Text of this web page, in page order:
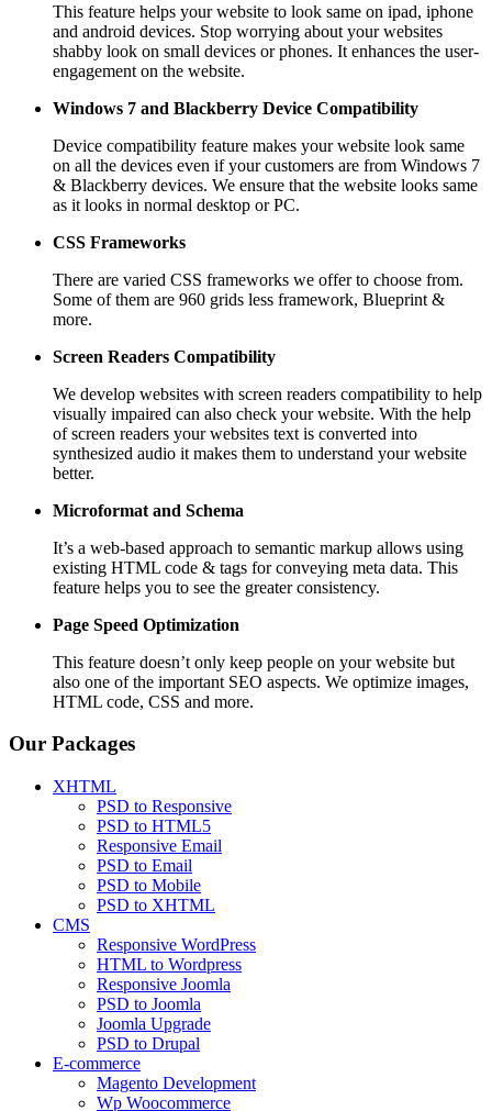
This feature helps your website to look same on ipad, iphone
and android devices. Stop worrying about your websites
shabby look on small devices or phones. It enhances the user-
engagement on the website.
Windows 7 and Blackberry Device Compatibility
Device compatibility feature makes your website look same
on all the devices even if your customers are from Windows 7
& Blackberry devices. We ensure that the website looks same
as it looks in normal desktop or PC.
CSS Frameworks
There are varied CSS frameworks we offer to choose from.
Some of them are 960 grids less framework, Blueprint &
more.
Screen Readers Compatibility
We develop websites with screen readers compatibility to help
visually impaired can also check your website. With the help
of screen readers your websites text is converted into
synthesized audio it makes them to understand your website
better.
Microformat and Schema
It’s a web-based approach to semantic markup allows using
existing HTML code & tags for conveying meta data. This
feature helps you to see the greater consistency.
Page Speed Optimization
This feature doesn’t only keep people on your website but
also one of the important SEO aspects. We optimize images,
HTML code, CSS and more.
Our Packages
XHTML
PSD to Responsive
PSD to HTML5
Responsive Email
PSD to Email
PSD to Mobile
PSD to XHTML
CMS
Responsive WordPress
HTML to Wordpress
Responsive Joomla
PSD to Joomla
Joomla Upgrade
PSD to Drupal
E-commerce
Magento Development
Wp Woocommerce